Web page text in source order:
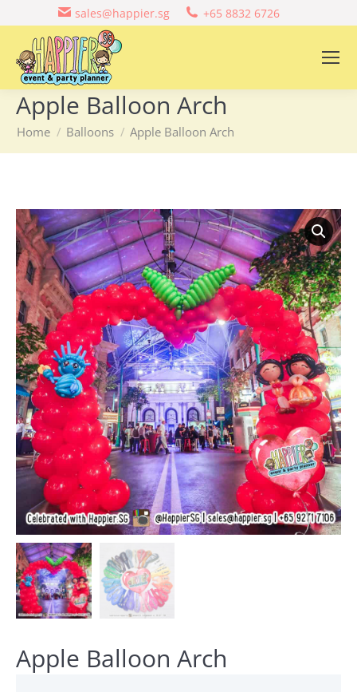
sales@happier.sg +65 8832 6726
Apple Balloon Arch
You are here:
Home Balloons Apple Balloon Arch
Apple Balloon Arch